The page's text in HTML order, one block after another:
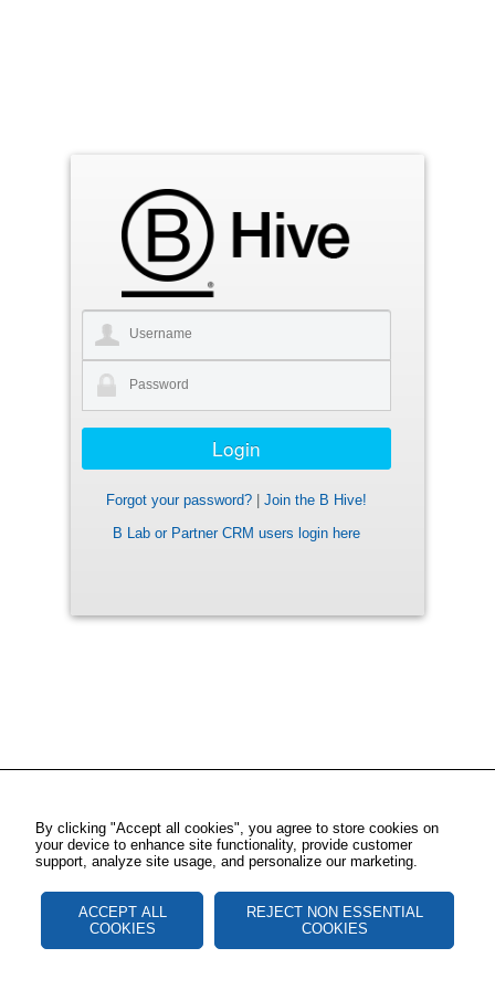
Forgot your password?
Join the B Hive!
B Lab or Partner CRM users login here
By clicking "Accept all cookies", you agree to store cookies on
your device to enhance site functionality, provide customer
support, analyze site usage, and personalize our marketing.
ACCEPT ALL
COOKIES
REJECT NON ESSENTIAL
COOKIES